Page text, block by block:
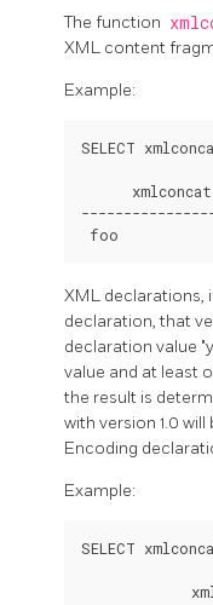
The function
XML content
Example:
SELECT
      xmlconcat
foo
XML declarations,
declaration, that
declaration value
value and at least
the result is
with version 1.0
Encoding
Example:
SELECT